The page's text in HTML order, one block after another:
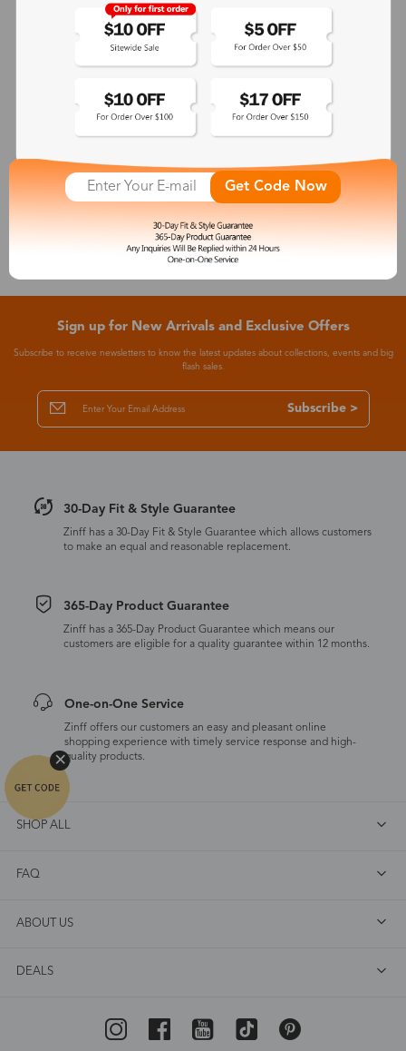
See More
Sign up for New Arrivals and Exclusive Offers
Subscribe to receive newsletters to know the latest updates about collections, events and big
flash sales.
Subscribe >
30-Day Fit & Style Guarantee
Zinff has a 30-Day Fit & Style Guarantee which allows customers
to make an equal and reasonable replacement.
365-Day Product Guarantee
Zinff has a 365-Day Product Guarantee which means our
customers are eligible for a quality guarantee within 12 months.
One-on-One Service
Zinff offers our customers an easy and pleasant online
shopping experience with timely service response and high-
quality products.
SHOP ALL
FAQ
ABOUT US
DEALS
Get Code Now